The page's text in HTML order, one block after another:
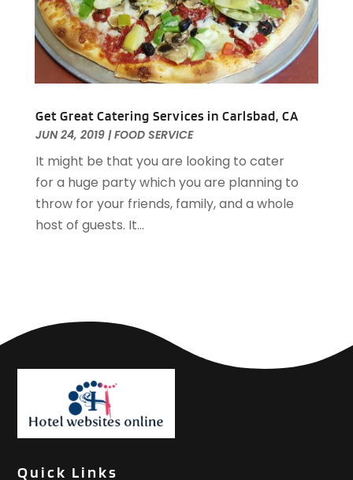
July 2019(3)
June 2019(3)
May 2019(2)
April 2019 (1)
February 2019(2)
January 2019(1)
December 2018 (2)
November 2018(3)
September 2018(4)
August 2018(4)
December 2017(1)
October 2017(2)
August 2017(3)
July 2017(2)
June 2017(3)
Get Great Catering Services in Carlsbad, CA
JUN 24, 2019|FOOD SERVICE
It might be that you are looking to cater
for a huge party which you are planning to
throw for your friends, family, and a whole
host of guests. It...
Quick Links